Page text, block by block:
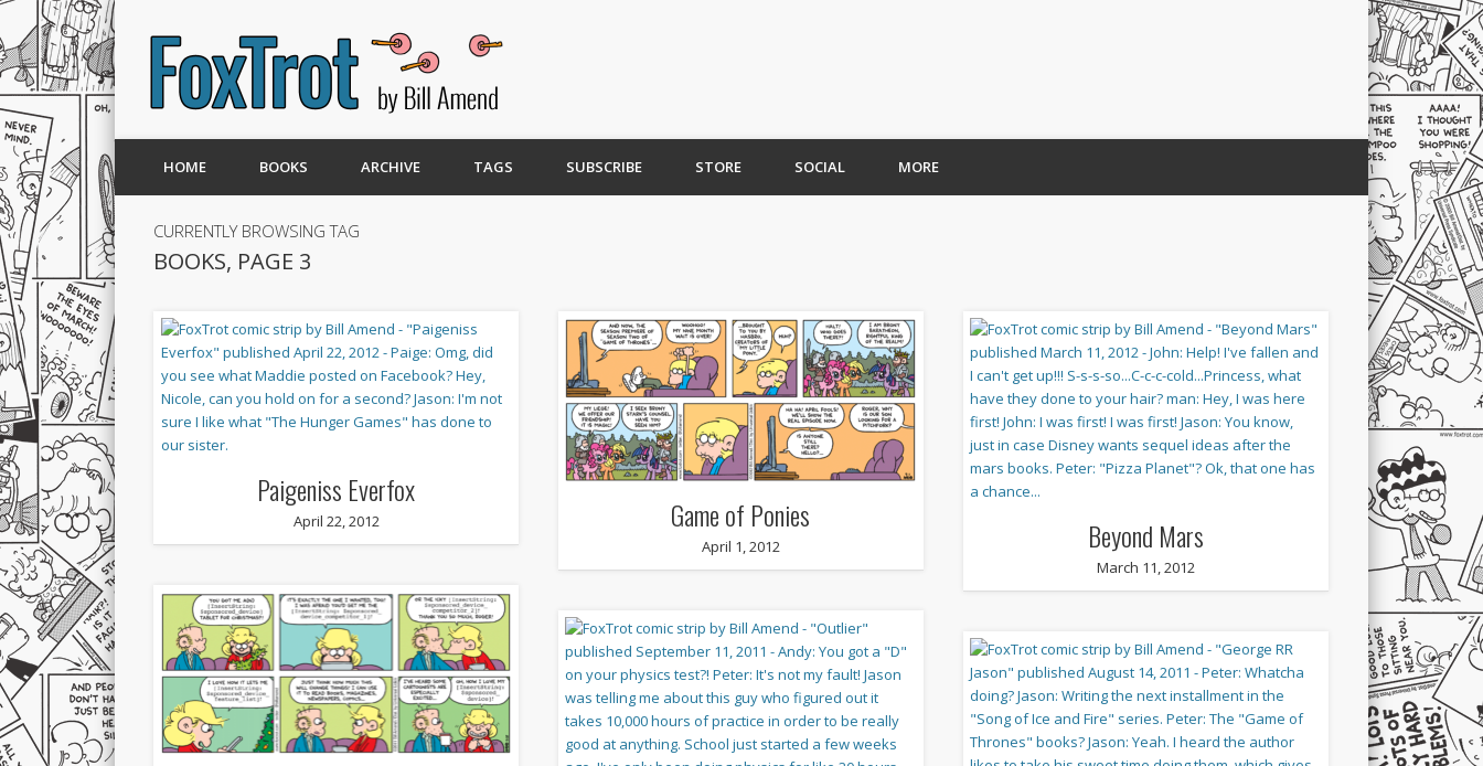
HOME BOOKS ARCHIVE TAGS SUBSCRIBE STORE SOCIAL MORE
CURRENTLY BROWSING TAG
BOOKS, PAGE 3
Paigeniss Everfox
April 22, 2012 Game of Ponies
April 1, 2012 Beyond Mars
March 11, 2012